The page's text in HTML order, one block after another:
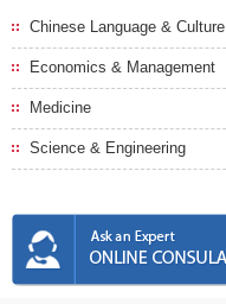
Chinese Language & Culture
Economics & Management
Medicine
Science & Engineering